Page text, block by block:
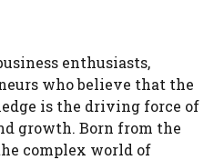
enthusiasts,
who believe that the
is the driving force of
growth. Born from the
complex world of